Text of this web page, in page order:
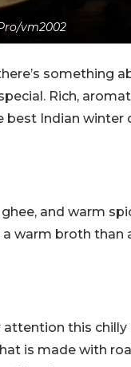
vm2002
something
Rich,
best Indian winter
and warm
warm broth than
this chilly
is made with